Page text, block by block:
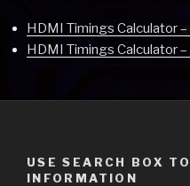
HDMI Timings Calculator
HDMI Timings Calculator
USE SEARCH BOX
INFORMATION